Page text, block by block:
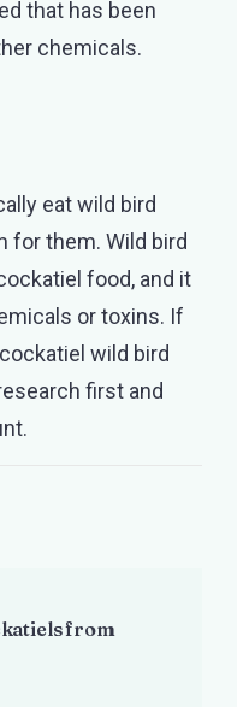
that has been
chemicals.
eat wild bird
for them. Wild bird
food, and it
or toxins. If
wild bird
first and
from